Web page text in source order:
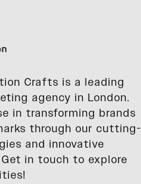
Crafts is a leading
agency in London.
in transforming brands
through our cutting-
and innovative
in touch to explore